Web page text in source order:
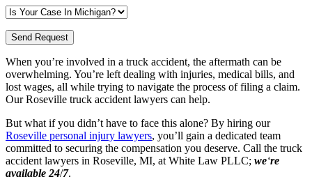
When you’re involved in a truck accident, the aftermath can be
overwhelming. You’re left dealing with injuries, medical bills, and
lost wages, all while trying to navigate the process of filing a claim.
Our Roseville truck accident lawyers can help.
But what if you didn’t have to face this alone? By hiring our
Roseville personal injury lawyers, you’ll gain a dedicated team
committed to securing the compensation you deserve. Call the truck
accident lawyers in Roseville, MI, at White Law PLLC; we‘re
available 24/7.